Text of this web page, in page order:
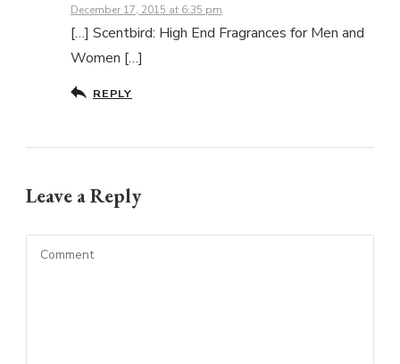
December 17, 2015 at 6:35 pm
[…] Scentbird: High End Fragrances for Men and
Women […]
REPLY
Leave a Reply